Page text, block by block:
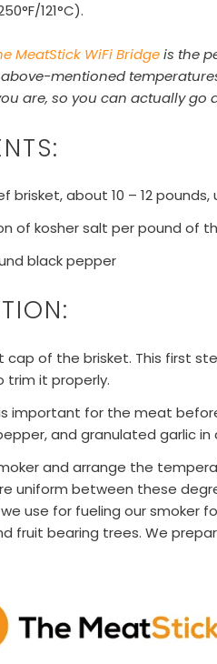
121°C).
MeatStick WiFi Bridgeis the
mentioned
are, so you can actually
brisket, about 10 – 12
of kosher salt per pound of
black pepper
cap of the brisket. This first
trim it properly.
important for the meat
and granulated garlic
and arrange the
uniform between these
use for fueling our smoker
fruit bearing trees. We